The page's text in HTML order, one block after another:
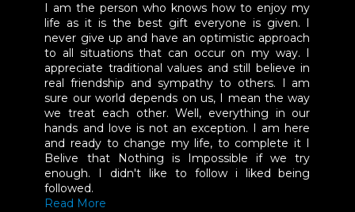
I am the person who knows how to enjoy my
life as it is the best gift everyone is given. I
never give up and have an optimistic approach
to all situations that can occur on my way. I
appreciate traditional values and still believe in
real friendship and sympathy to others. I am
sure our world depends on us, I mean the way
we treat each other. Well, everything in our
hands and love is not an exception. I am here
and ready to change my life, to complete it I
Belive that Nothing is Impossible if we try
enough. I didn't like to follow i liked being
followed.
Read More